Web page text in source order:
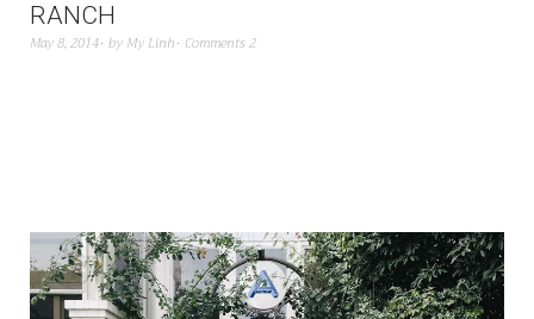
RANCH
May 8, 2014 by My Linh Comments 2